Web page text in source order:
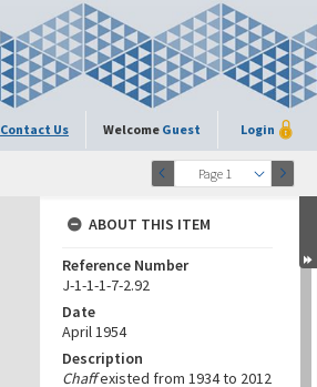
Contact Us Welcome Guest Login
Page 1
ABOUT THIS ITEM
Reference Number
J-1-1-1-7-2.92
Date
April 1954
Description
Chaffexisted from 1934 to 2012